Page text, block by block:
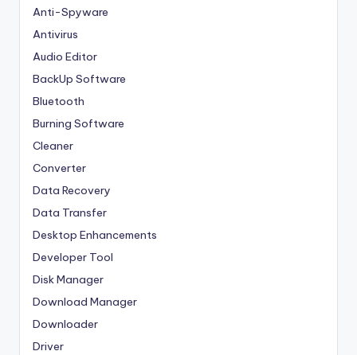
Anti-Spyware
Antivirus
Audio Editor
BackUp Software
Bluetooth
Burning Software
Cleaner
Converter
Data Recovery
Data Transfer
Desktop Enhancements
Developer Tool
Disk Manager
Download Manager
Downloader
Driver